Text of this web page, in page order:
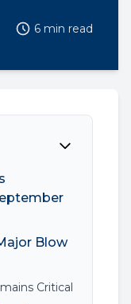
6 min read
Blow
Critical